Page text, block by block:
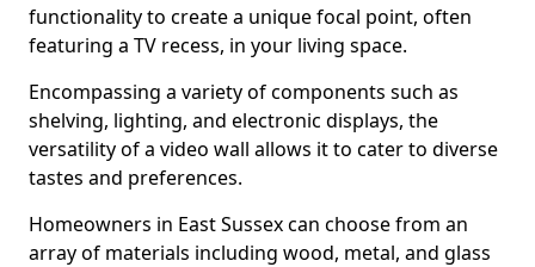
functionality to create a unique focal point, often
featuring a TV recess, in your living space.
Encompassing a variety of components such as
shelving, lighting, and electronic displays, the
versatility of a video wall allows it to cater to diverse
tastes and preferences.
Homeowners in East Sussex can choose from an
array of materials including wood, metal, and glass